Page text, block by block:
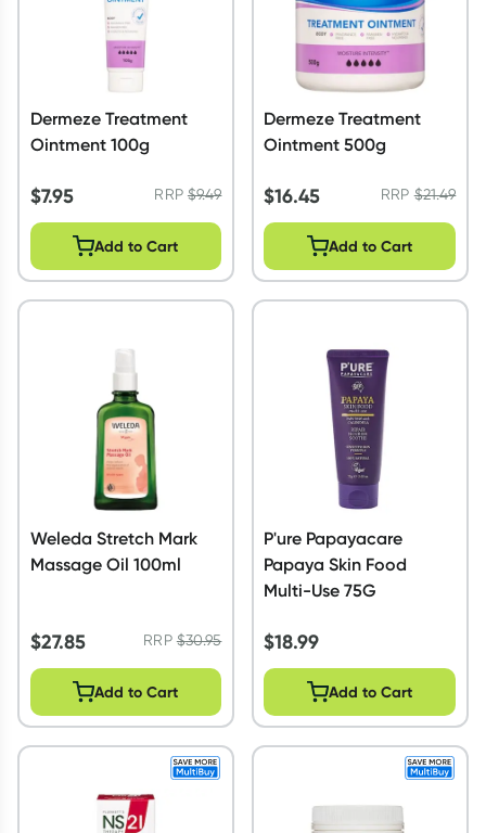
Dermeze Treatment
Ointment 100g
$7.95 RRP $9.49
Add to Cart
Dermeze Treatment
Ointment 500g
$16.45 RRP$21.49
Add to Cart
Weleda Stretch Mark
Massage Oil 100ml
$27.85 RRP$30.95
Add to Cart
P'ure Papayacare
Papaya Skin Food
Multi-Use 75G
$18.99
Add to Cart